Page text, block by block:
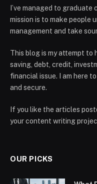
I’ve managed to
mission is to make people
management and take
This blog is my attempt to
saving, debt, credit,
financial issue. I am here
and secure.
If you like the articles
your content writing
OUR PICKS